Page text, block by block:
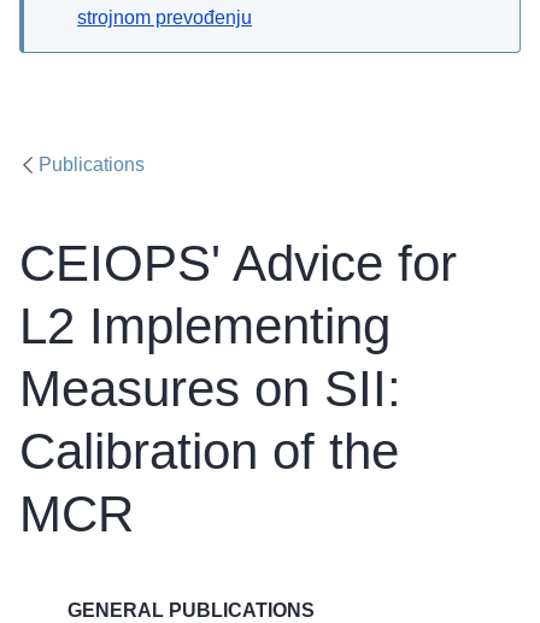
strojnom prevođenju
Publications
CEIOPS' Advice for
L2 Implementing
Measures on SII:
Calibration of the
MCR
GENERAL PUBLICATIONS